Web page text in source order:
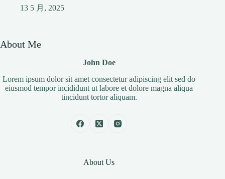
13 5 月, 2025
About Me
John Doe
Lorem ipsum dolor sit amet consectetur adipiscing elit sed do
eiusmod tempor incididunt ut labore et dolore magna aliqua
tincidunt tortor aliquam.
About Us